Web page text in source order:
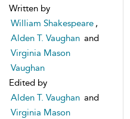
Written by
William Shakespeare ,
Alden T. Vaughan and
Virginia Mason
Vaughan
Edited by
Alden T. Vaughan and
Virginia Mason